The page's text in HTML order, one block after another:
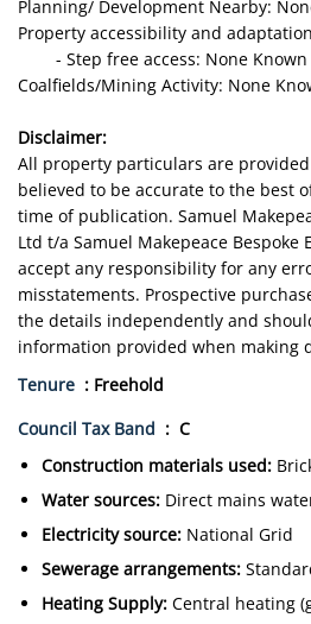
Planning/ Development Nearby:
Property accessibility and
- Step free access: None Known
Coalfields/Mining Activity: None
Disclaimer:
All property particulars are
believed to be accurate to the best
time of publication. Samuel
Ltd t/a Samuel Makepeace Bespoke
accept any responsibility for any
misstatements. Prospective
the details independently and
information provided when making
Tenure : Freehold
Council Tax Band : C
Construction materials used:
Water sources: Direct mains
Electricity source: National Grid
Sewerage arrangements:
Heating Supply: Central heating